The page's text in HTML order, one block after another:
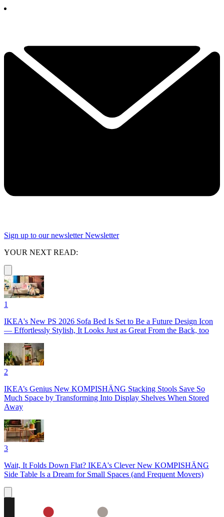
Sign up to our newsletter Newsletter
YOUR NEXT READ:
1
IKEA's New PS 2026 Sofa Bed Is Set to Be a Future Design Icon
— Effortlessly Stylish, It Looks Just as Great From the Back, too
2
IKEA’s Genius New KOMPISHÄNG Stacking Stools Save So
Much Space by Transforming Into Display Shelves When Stored
Away
3
Wait, It Folds Down Flat? IKEA's Clever New KOMPISHÄNG
Side Table Is a Dream for Small Spaces (and Frequent Movers)